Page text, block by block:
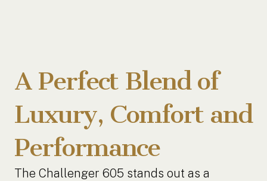
A Perfect Blend of
Luxury, Comfort and
Performance
The Challenger 605 stands out as a